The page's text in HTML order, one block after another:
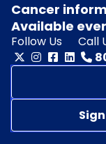
Cancer
Available
Follow Us
Call